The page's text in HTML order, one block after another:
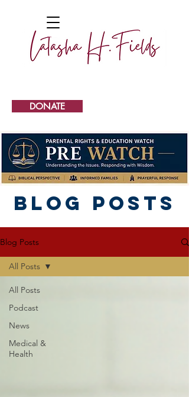
DONATE
Blog Posts
Blog Posts
All Posts
Podcast
News
Medical &
Health
All Posts